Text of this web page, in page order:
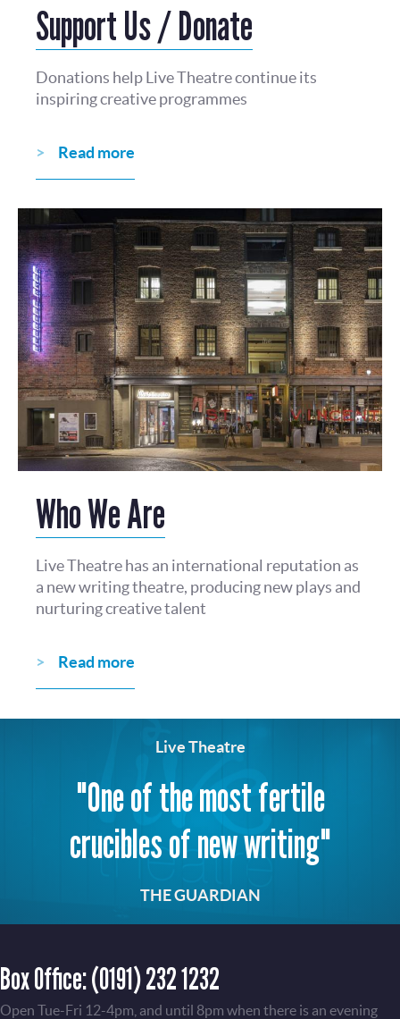
Support Us / Donate
Donations help Live Theatre continue its
inspiring creative programmes
Read more
Who We Are
Live Theatre has an international reputation as
a new writing theatre, producing new plays and
nurturing creative talent
Read more
Live Theatre
"One of the most fertile
crucibles of new writing"
THE GUARDIAN
Box Office:(0191) 232 1232
Open Tue-Fri 12-4pm, and until 8pm when there is an evening